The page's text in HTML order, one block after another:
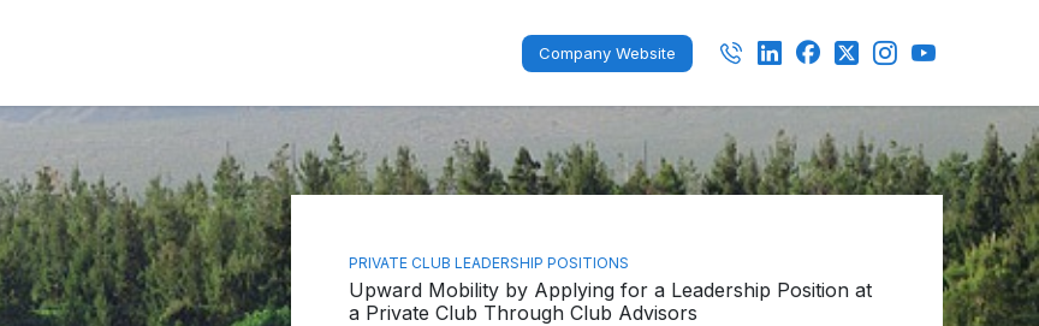
Company Website
PRIVATE CLUB LEADERSHIP POSITIONS
Upward Mobility by Applying for a Leadership Position at
a Private Club Through Club Advisors